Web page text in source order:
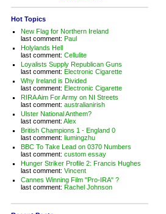
Hot Topics
New Flag for Northern Ireland
last comment:Paul
Holylands Hell
last comment:Cellulite
Loyalists Supply Republican Guns
last comment:Electronic Cigarette
Why Ireland is Divided
last comment:Electronic Cigarette
RIRA Aim For Army on NI Streets
last comment:australianirish
Ulster National Anthem?
last comment:Alex
British Champions 1 - England 0
last comment:liumingzhu
BBC To Take Lead on 0370 Numbers
last comment:custom essay
Hunger Striker Profile 2: Francis Hughes
last comment:Vincent
Cannes Winning Film "Pro-IRA" ?
last comment:Rachel Johnson